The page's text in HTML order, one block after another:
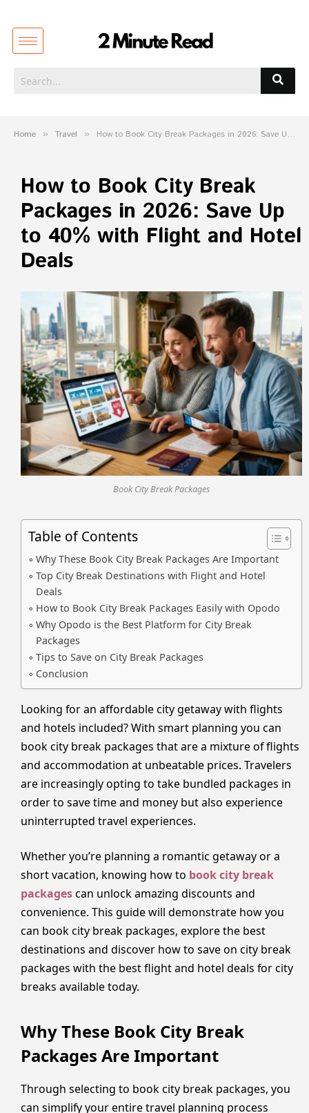
Home » Travel » How to Book City Break Packages in 2026: Save Up to 40% with Flight and Hotel Deals
How to Book City Break
Packages in 2026: Save Up
to 40% with Flight and Hotel
Deals
Book City Break Packages
Table of Contents
Why These Book City Break Packages Are Important
Top City Break Destinations with Flight and Hotel
Deals
How to Book City Break Packages Easily with Opodo
Why Opodo is the Best Platform for City Break
Packages
Tips to Save on City Break Packages
Conclusion
Looking for an affordable city getaway with flights
and hotels included? With smart planning you can
book city break packages that are a mixture of flights
and accommodation at unbeatable prices. Travelers
are increasingly opting to take bundled packages in
order to save time and money but also experience
uninterrupted travel experiences.
Whether you’re planning a romantic getaway or a
short vacation, knowing how to book city break
packagescan unlock amazing discounts and
convenience. This guide will demonstrate how you
can book city break packages, explore the best
destinations and discover how to save on city break
packages with the best flight and hotel deals for city
breaks available today.
Why These Book City Break
Packages Are Important
Through selecting to book city break packages, you
can simplify your entire travel planning process